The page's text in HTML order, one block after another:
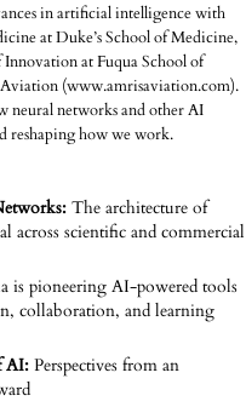
in artificial intelligence with
at Duke’s School of Medicine,
Innovation at Fuqua School of
(www.amrisaviation.com).
neural networks and other AI
reshaping how we work.
The architecture of
across scientific and commercial
is pioneering AI-powered tools
collaboration, and learning
AI: Perspectives from an